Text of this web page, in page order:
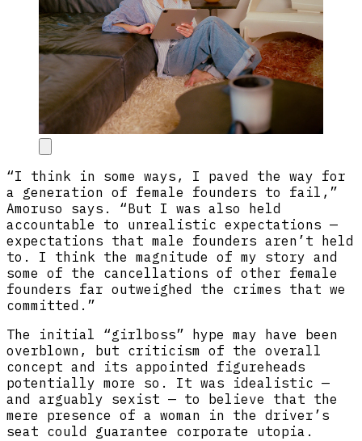
“I think in some ways, I paved the way for
a generation of female founders to fail,”
Amoruso says. “But I was also held
accountable to unrealistic expectations —
expectations that male founders aren’t held
to. I think the magnitude of my story and
some of the cancellations of other female
founders far outweighed the crimes that we
committed.”
The initial “girlboss” hype may have been
overblown, but criticism of the overall
concept and its appointed figureheads
potentially more so. It was idealistic —
and arguably sexist — to believe that the
mere presence of a woman in the driver’s
seat could guarantee corporate utopia.